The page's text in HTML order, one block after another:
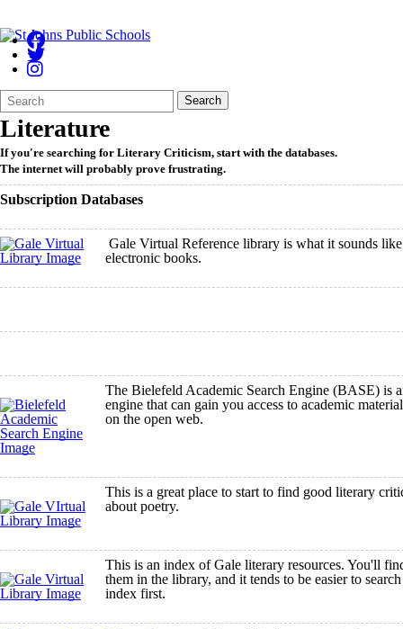
Search
Form
Quick
Search:
Search
Literature
If you're searching for Literary Criticism, start with the databases.
The internet will probably prove frustrating.
Subscription Databases
Gale Virtual Reference library is what it sounds
electronic books.
The Bielefeld Academic Search Engine (BASE) is
engine that can gain you access to academic
on the open web.
This is a great place to start to find good literary
about poetry.
This is an index of Gale literary resources. You'll
them in the library, and it tends to be easier to
index first.